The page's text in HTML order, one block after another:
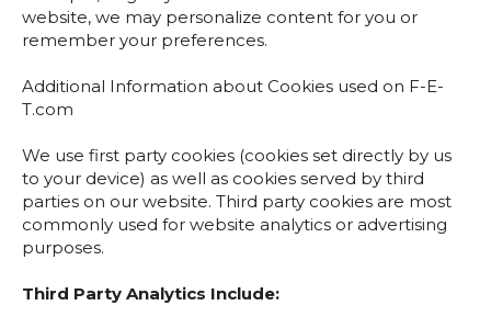
website, we may personalize content for you or
remember your preferences.
Additional Information about Cookies used on F-E-
T.com
We use first party cookies (cookies set directly by us
to your device) as well as cookies served by third
parties on our website. Third party cookies are most
commonly used for website analytics or advertising
purposes.
Third Party Analytics Include: